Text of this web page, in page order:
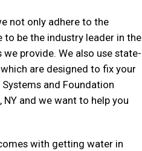
not only adhere to the
be the industry leader in the
provide. We also use state-
are designed to fix your
and Foundation
and we want to help you
with getting water in